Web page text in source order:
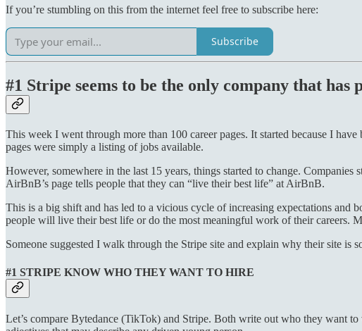
If you’re stumbling on this from the internet feel free to subscribe here:
Subscribe
#1 Stripe seems to be the only company that
This week I went through more than 100 career pages. It started because I
pages were simply a listing of jobs available.
However, somewhere in the last 15 years, things started to change.
AirBnB’s page tells people that they can “live their best life” at AirBnB.
This is a big shift and has led to a vicious cycle of increasing expectations and
people will live their best life or do the most meaningful work of their careers.
Someone suggested I walk through the Stripe site and explain why their site is
#1 STRIPE KNOW WHO THEY WANT TO HIRE
Let’s compare Bytedance (TikTok) and Stripe. Both write out who they want